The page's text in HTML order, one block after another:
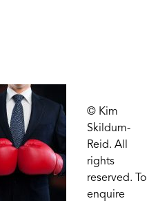
© Kim
Skildum-
Reid. All
rights
reserved. To
enquire